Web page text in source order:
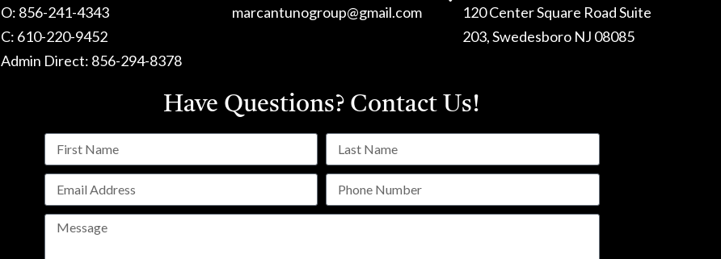
O: 856-241-4343
C: 610-220-9452
Admin Direct: 856-294-8378
marcantunogroup@gmail.com
120 Center Square Road Suite
203, Swedesboro NJ 08085
Have Questions? Contact Us!